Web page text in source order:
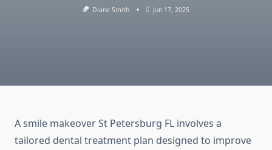
Diane Smith Jun 17, 2025
A smile makeover St Petersburg FL involves a
tailored dental treatment plan designed to improve